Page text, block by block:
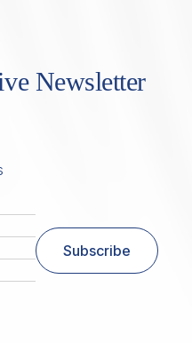
Newsletter
Subscribe